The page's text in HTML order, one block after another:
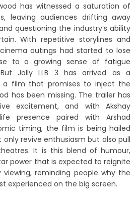
has witnessed a saturation of
leaving audiences drifting away
questioning the industry’s ability
With repetitive storylines and
outings had started to lose
to a growing sense of fatigue
Jolly LLB 3 has arrived as a
a film that promises to inject the
has been missing. The trailer has
excitement, and with Akshay
life presence paired with Arshad
timing, the film is being hailed
revive enthusiasm but also pull
It is this blend of humour,
power that is expected to reignite
reminding people why the
experienced on the big screen.